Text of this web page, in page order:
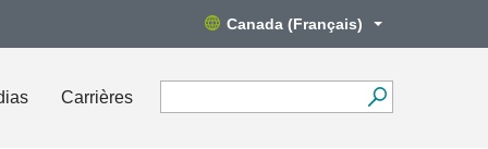
Canada (Français)
Carrières